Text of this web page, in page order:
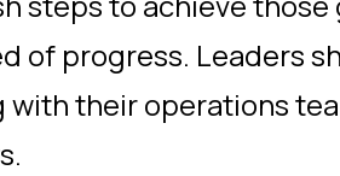
of progress. Leaders
with their operations